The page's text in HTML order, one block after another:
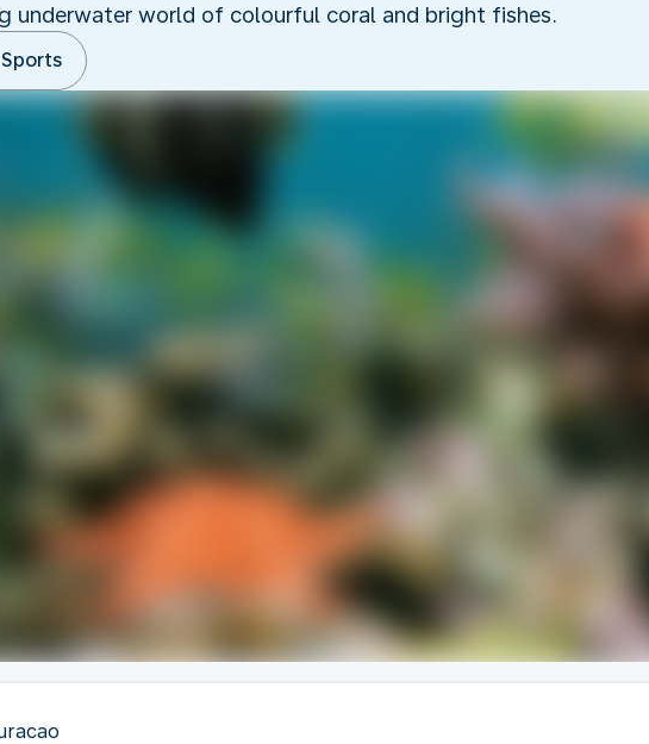
underwater world of colourful coral and bright fishes.